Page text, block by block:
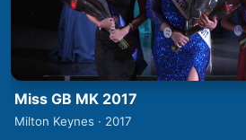
Miss GB MK 2017
Milton Keynes · 2017